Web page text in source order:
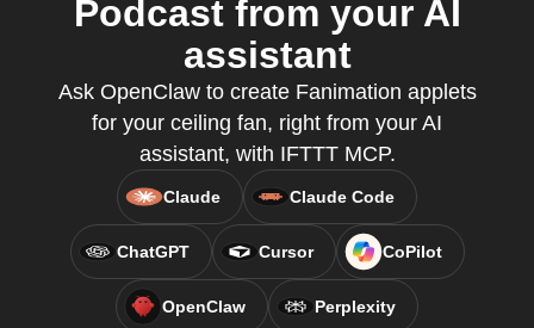
Podcast from your AI
assistant
Ask OpenClaw to create Fanimation applets
for your ceiling fan, right from your AI
assistant, with IFTTT MCP.
Claude Claude Code
ChatGPT Cursor CoPilot
OpenClaw Perplexity